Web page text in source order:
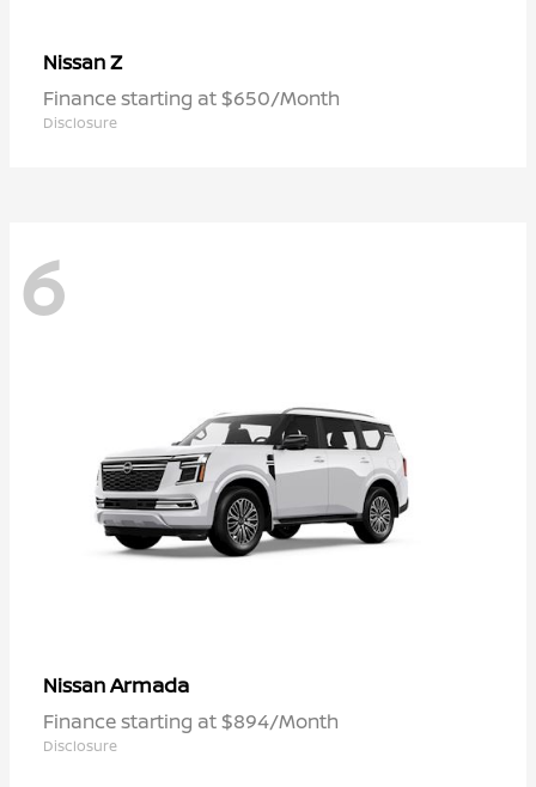
NissanZ
Finance starting at $650/Month
Disclosure
6
NissanArmada
Finance starting at $894/Month
Disclosure